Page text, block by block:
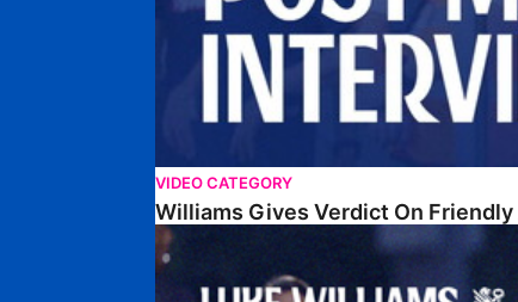
VIDEO CATEGORY
Williams Gives Verdict On Friendly
Williams Reflects On Pre-Season Win